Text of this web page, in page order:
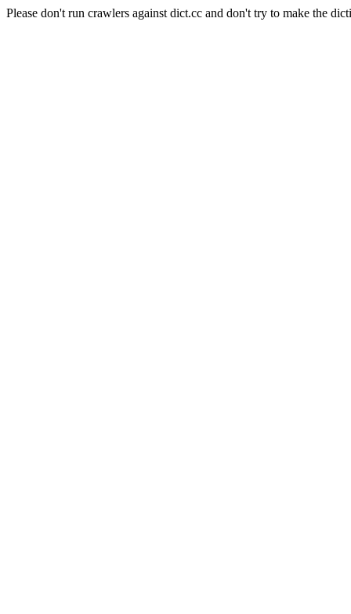
Please don't run crawlers against dict.cc and don't try to make the